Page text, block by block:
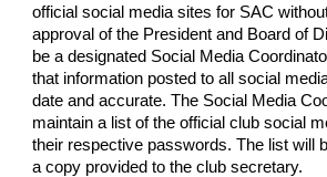
official social media sites for SAC
approval of the President and Board of
be a designated Social Media
that information posted to all social
date and accurate. The Social Media
maintain a list of the official club social
their respective passwords. The list will
a copy provided to the club secretary.